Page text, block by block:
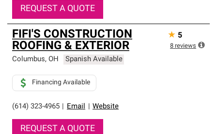
REQUEST A QUOTE
FIFI'S CONSTRUCTION
ROOFING & EXTERIOR
Columbus, OH Spanish Available
(614) 323-4965 Email Website
Financing Available
REQUEST A QUOTE
★ 5
8 reviews